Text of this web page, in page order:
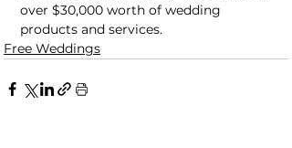
over $30,000 worth of wedding
products and services.
Free Weddings